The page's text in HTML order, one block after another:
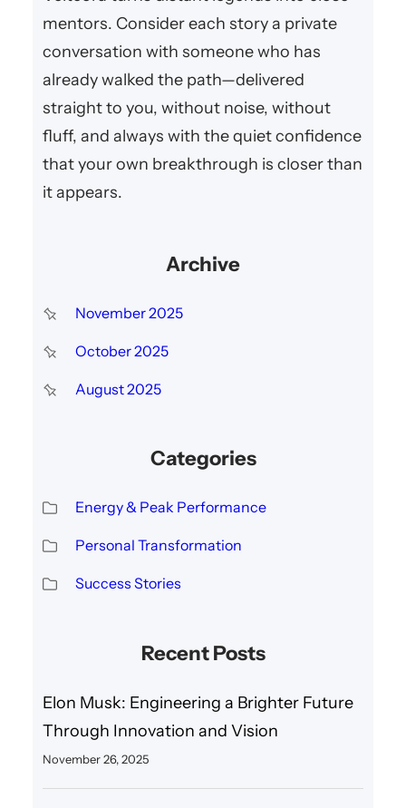
mentors. Consider each story a private
conversation with someone who has
already walked the path—delivered
straight to you, without noise, without
fluff, and always with the quiet confidence
that your own breakthrough is closer than
it appears.
Archive
November 2025
October 2025
August 2025
Categories
Energy & Peak Performance
Personal Transformation
Success Stories
Recent Posts
Elon Musk: Engineering a Brighter Future
Through Innovation and Vision
November 26, 2025